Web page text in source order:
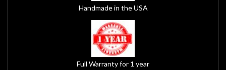
Handmade in the USA
Full Warranty for 1 year